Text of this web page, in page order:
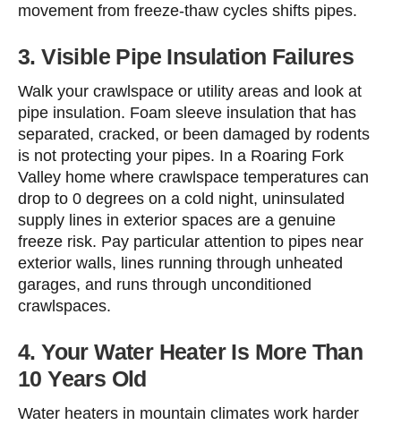
movement from freeze-thaw cycles shifts pipes.
3. Visible Pipe Insulation Failures
Walk your crawlspace or utility areas and look at
pipe insulation. Foam sleeve insulation that has
separated, cracked, or been damaged by rodents
is not protecting your pipes. In a Roaring Fork
Valley home where crawlspace temperatures can
drop to 0 degrees on a cold night, uninsulated
supply lines in exterior spaces are a genuine
freeze risk. Pay particular attention to pipes near
exterior walls, lines running through unheated
garages, and runs through unconditioned
crawlspaces.
4. Your Water Heater Is More Than
10 Years Old
Water heaters in mountain climates work harder